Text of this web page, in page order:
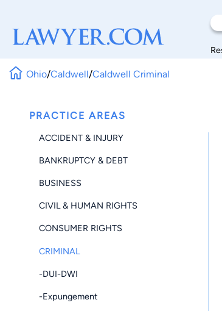
Ohio/Caldwell/Caldwell Criminal
PRACTICE AREAS
ACCIDENT & INJURY
BANKRUPTCY & DEBT
BUSINESS
CIVIL & HUMAN RIGHTS
CONSUMER RIGHTS
CRIMINAL
-DUI-DWI
-Expungement